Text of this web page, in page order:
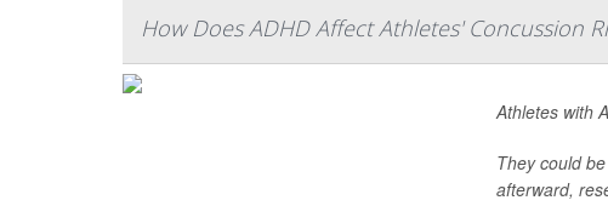
How Does ADHD Affect Athletes' Concussion
Athletes with
They could
afterward,